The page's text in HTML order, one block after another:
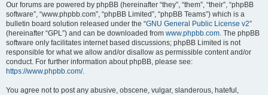
Our forums are powered by phpBB (hereinafter “they”, “them”, “their”, “phpBB
software”, “www.phpbb.com”, “phpBB Limited”, “phpBB Teams”) which is a
bulletin board solution released under the “GNU General Public License v2”
(hereinafter “GPL”) and can be downloaded from www.phpbb.com. The phpBB
software only facilitates internet based discussions; phpBB Limited is not
responsible for what we allow and/or disallow as permissible content and/or
conduct. For further information about phpBB, please see:
https://www.phpbb.com/.
You agree not to post any abusive, obscene, vulgar, slanderous, hateful,